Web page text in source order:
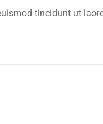
tincidunt ut